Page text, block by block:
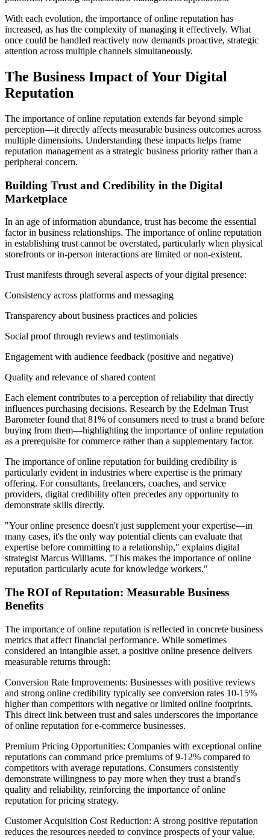
With each evolution, the importance of online reputation has
increased, as has the complexity of managing it effectively. What
once could be handled reactively now demands proactive, strategic
attention across multiple channels simultaneously.
The Business Impact of Your Digital
Reputation
The importance of online reputation extends far beyond simple
perception—it directly affects measurable business outcomes across
multiple dimensions. Understanding these impacts helps frame
reputation management as a strategic business priority rather than a
peripheral concern.
Building Trust and Credibility in the Digital
Marketplace
In an age of information abundance, trust has become the essential
factor in business relationships. The importance of online reputation
in establishing trust cannot be overstated, particularly when physical
storefronts or in-person interactions are limited or non-existent.
Trust manifests through several aspects of your digital presence:
Consistency across platforms and messaging
Transparency about business practices and policies
Social proof through reviews and testimonials
Engagement with audience feedback (positive and negative)
Quality and relevance of shared content
Each element contributes to a perception of reliability that directly
influences purchasing decisions. Research by the Edelman Trust
Barometer found that 81% of consumers need to trust a brand before
buying from them—highlighting the importance of online reputation
as a prerequisite for commerce rather than a supplementary factor.
The importance of online reputation for building credibility is
particularly evident in industries where expertise is the primary
offering. For consultants, freelancers, coaches, and service
providers, digital credibility often precedes any opportunity to
demonstrate skills directly.
"Your online presence doesn't just supplement your expertise—in
many cases, it's the only way potential clients can evaluate that
expertise before committing to a relationship," explains digital
strategist Marcus Williams. "This makes the importance of online
reputation particularly acute for knowledge workers."
The ROI of Reputation: Measurable Business
Benefits
The importance of online reputation is reflected in concrete business
metrics that affect financial performance. While sometimes
considered an intangible asset, a positive online presence delivers
measurable returns through:
Conversion Rate Improvements: Businesses with positive reviews
and strong online credibility typically see conversion rates 10-15%
higher than competitors with negative or limited online footprints.
This direct link between trust and sales underscores the importance
of online reputation for e-commerce businesses.
Premium Pricing Opportunities: Companies with exceptional online
reputations can command price premiums of 9-12% compared to
competitors with average reputations. Consumers consistently
demonstrate willingness to pay more when they trust a brand's
quality and reliability, reinforcing the importance of online
reputation for pricing strategy.
Customer Acquisition Cost Reduction: A strong positive reputation
reduces the resources needed to convince prospects of your value.